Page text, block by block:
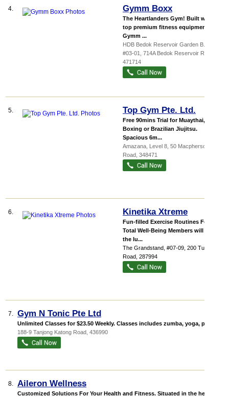
4. Gymm Boxx
The Heartlanders Gym! Built with
top premium fitness equipment. In
Gymm ...
HDB Bedok Reservoir Garden B...
#03-01, 714A Bedok Reservoir Road
471714
5. Top Gym Pte. Ltd.
Free 90mins Trial for Muaythai,
Boxing or Brazilian Jiujitsu.
Spacious 6m...
Amazana , Level 8, 50 Macpherson
Road 348471
6. Kinetika Xtreme
Fun-filled Exercise Routines For
Total Well-Being Members will have
the lu...
The Grandstand , #07-09, 200 Turf Club
Road 287994
7. Gym N Tonic Pte Ltd
Unlimited Classes for $23.50 Weekly. Classes includes zumba, yoga, pilate...
188-9 Tanjong Katong Road 436990
8. Aileron Wellness
Customized Solutions For Your Health and Fitness. Situated in the heart